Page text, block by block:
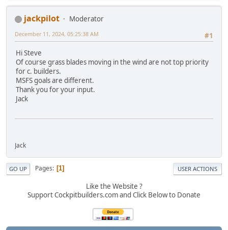
jackpilot
Moderator
#1
December 11, 2024, 05:25:38 AM
Hi Steve
Of course grass blades moving in the wind are not top priority
for c. builders.
MSFS goals are different.
Thank you for your input.
Jack
Jack
GO UP Pages 1 USER ACTIONS
Like the Website ?
Support Cockpitbuilders.com and Click Below to Donate